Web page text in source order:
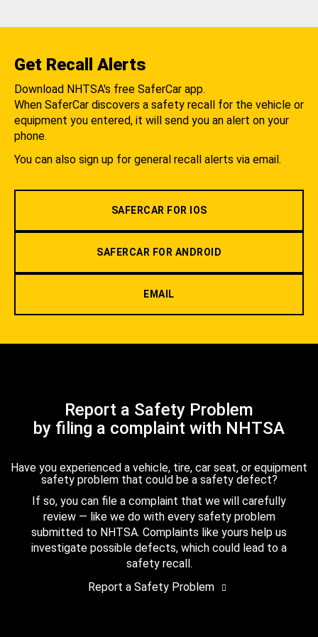
Get Recall Alerts
Download NHTSA's free SaferCar app.
When SaferCar discovers a safety recall for the vehicle or
equipment you entered, it will send you an alert on your
phone.
You can also sign up for general recall alerts via email.
SAFERCAR FOR IOS
SAFERCAR FOR ANDROID
EMAIL
Report a Safety Problem
by filing a complaint with NHTSA
Have you experienced a vehicle, tire, car seat, or equipment
safety problem that could be a safety defect?
If so, you can file a complaint that we will carefully
review — like we do with every safety problem
submitted to NHTSA. Complaints like yours help us
investigate possible defects, which could lead to a
safety recall.
Report a Safety Problem